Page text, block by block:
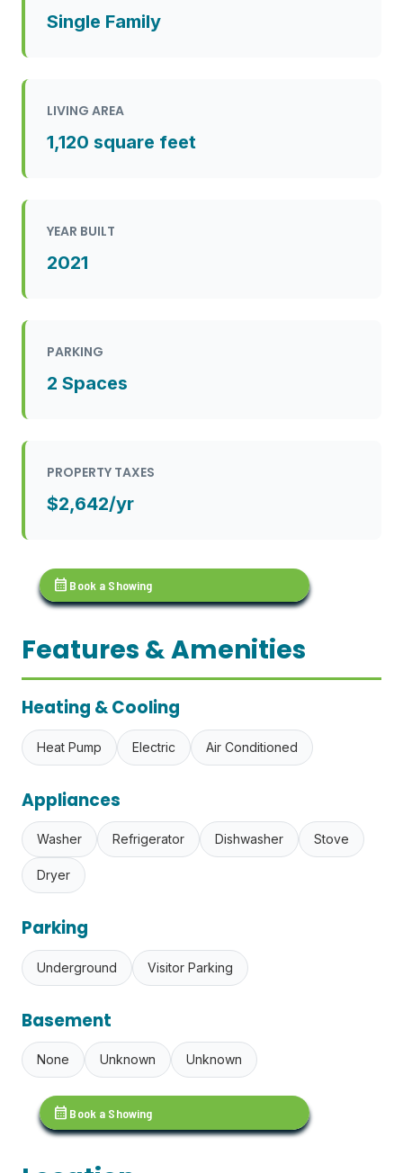
Single Family
LIVING AREA
1,120 square feet
YEAR BUILT
2021
PARKING
2 Spaces
PROPERTY TAXES
$2,642/yr
calendar_month Book a Showing
Features & Amenities
Heating & Cooling
Heat Pump Electric Air Conditioned
Appliances
Washer Refrigerator Dishwasher Stove
Dryer
Parking
Underground Visitor Parking
Basement
None Unknown Unknown
calendar_month Book a Showing